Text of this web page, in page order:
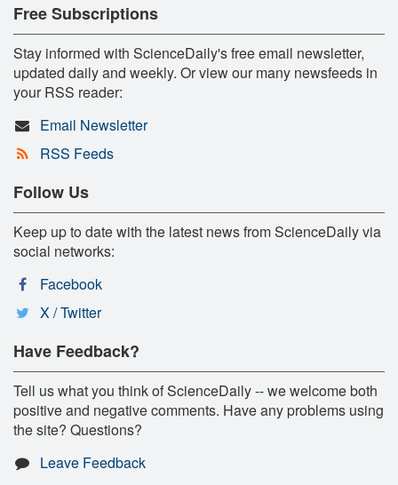
Free Subscriptions
Stay informed with ScienceDaily's free email newsletter,
updated daily and weekly. Or view our many newsfeeds in
your RSS reader:
Email Newsletter
RSS Feeds
Follow Us
Keep up to date with the latest news from ScienceDaily via
social networks:
Facebook
X / Twitter
Have Feedback?
Tell us what you think of ScienceDaily -- we welcome both
positive and negative comments. Have any problems using
the site? Questions?
Leave Feedback